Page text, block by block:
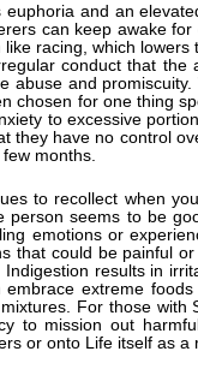
and an
can keep awake
racing, which
conduct that the
abuse and
chosen for one thing
to excessive
they have no control
months.
to recollect when
seems to be
emotions or
that could be painful
results in
extreme
For those
to mission out
or onto Life itself as a